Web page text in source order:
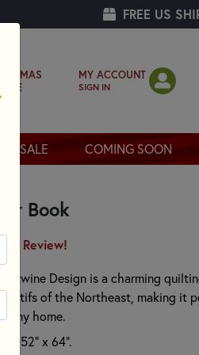
FREE US
MY ACCOUNT
SIGN IN
SALE COMING SOON
Book
Review!
Design is a charming
motifs of the Northeast, making it
any home.
52" x 64".